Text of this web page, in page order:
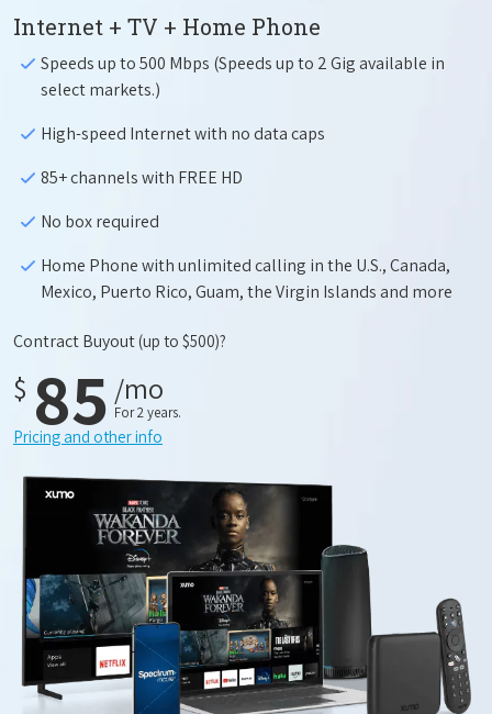
Internet + TV + Home Phone
Speeds up to 500 Mbps (Speeds up to 2 Gig available in
select markets.)
High-speed Internet with no data caps
85+ channels with FREE HD
No box required
Home Phone with unlimited calling in the U.S., Canada,
Mexico, Puerto Rico, Guam, the Virgin Islands and more
Contract Buyout(up to $500)?
$ 85 /mo
For 2 years.
Pricing and other info